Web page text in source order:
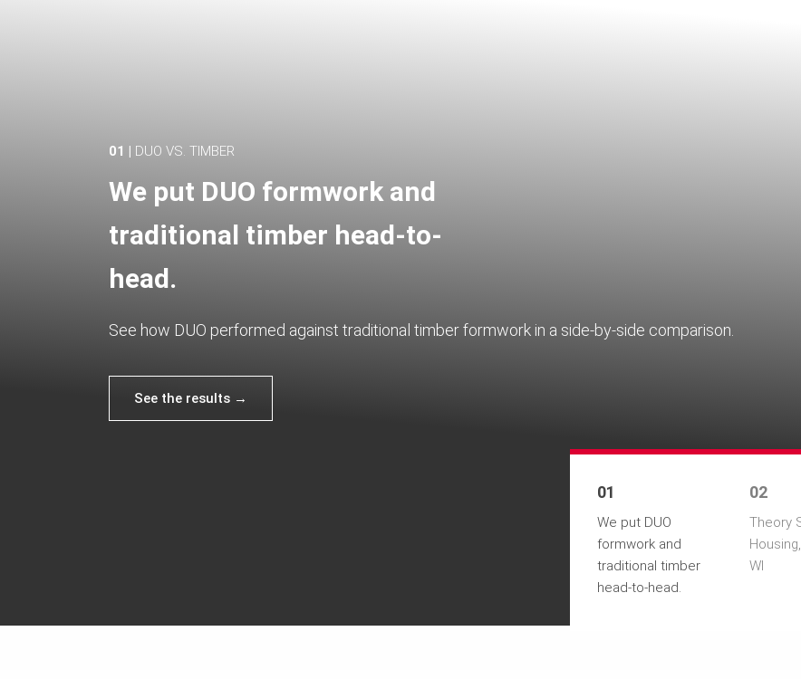
01 | DUO VS. TIMBER
We put DUO formwork and
traditional timber head-to-
head.
See how DUO performed against traditional timber formwork in a side-by-side comparison.
See the results →
01
We put DUO
formwork and
traditional timber
head-to-head.
02
Theory
WI